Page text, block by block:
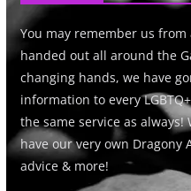
You may remember us
handed out all around the
changing hands, we have
information to every
the same service as always!
have our very own
advice & more!